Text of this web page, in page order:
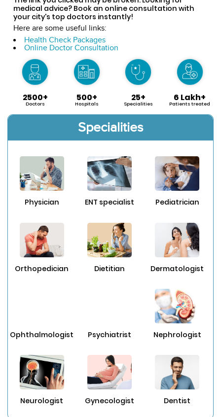
medical advice? Book an online consultation with
your city's top doctors instantly!
Here are some useful links:
Health Check Packages
Online Doctor Consultation
2500+
Doctors
500+
Hospitals
25+
Specialities
6 Lakh+
Patients treated
Specialities
Physician ENT specialist Pediatrician
Orthopedician Dietitian Dermatologist
Ophthalmologist Psychiatrist Nephrologist
Neurologist Gynecologist Dentist